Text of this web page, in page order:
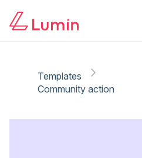
Templates
Community action